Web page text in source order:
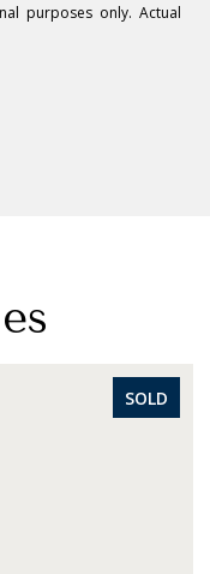
purposes only. Actual
SOLD